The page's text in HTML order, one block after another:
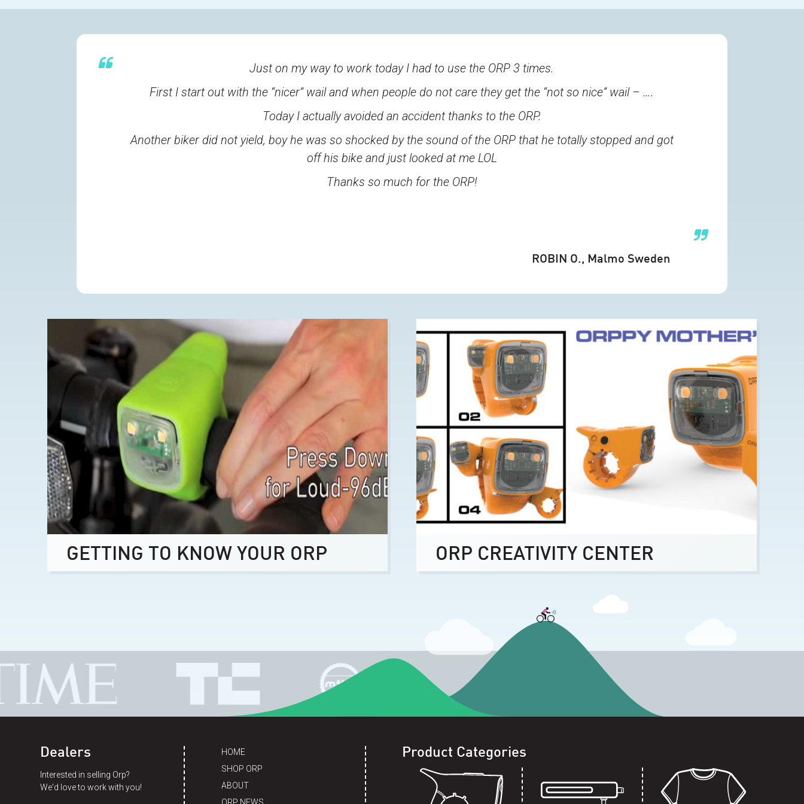
Just on my way to work today I had to use the ORP 3 times.
First I start out with the “nicer” wail and when people do not care they get the “not so nice” wail – ….
Today I actually avoided an accident thanks to the ORP.
Another biker did not yield, boy he was so shocked by the sound of the ORP that he totally stopped and got
off his bike and just looked at me LOL
Thanks so much for the ORP!
ROBIN O., Malmo Sweden
GETTING TO KNOW YOUR ORP ORP CREATIVITY CENTER
Dealers
Interested in selling Orp?
We'd love to work with you!
HOME
SHOP ORP
ABOUT
ORP NEWS
Product Categories